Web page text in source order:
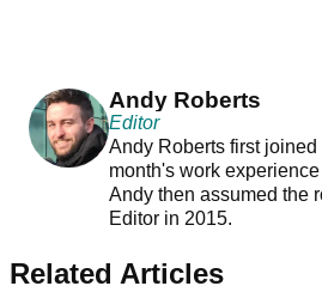
Andy Roberts
Editor
Andy Roberts first
month's work
Andy then assumed the
Editor in 2015.
Related Articles